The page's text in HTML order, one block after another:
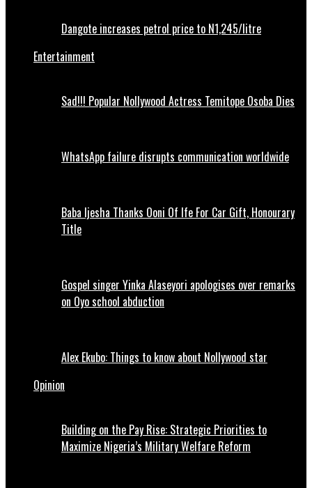
Dangote increases petrol price to N1,245/litre
Entertainment
Sad!!! Popular Nollywood Actress Temitope Osoba Dies
WhatsApp failure disrupts communication worldwide
Baba Ijesha Thanks Ooni Of Ife For Car Gift, Honourary
Title
Gospel singer Yinka Alaseyori apologises over remarks
on Oyo school abduction
Alex Ekubo: Things to know about Nollywood star
Opinion
Building on the Pay Rise: Strategic Priorities to
Maximize Nigeria’s Military Welfare Reform